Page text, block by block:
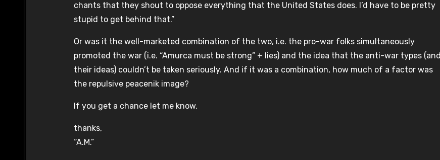
chants that they shout to oppose everything that the United States does. I’d have to be pretty
stupid to get behind that.”
Or was it the well-marketed combination of the two, i.e. the pro-war folks simultaneously
promoted the war (i.e. “Amurca must be strong” + lies) and the idea that the anti-war types (and
their ideas) couldn’t be taken seriously. And if it was a combination, how much of a factor was
the repulsive peacenik image?
If you get a chance let me know.
thanks,
“A.M.”